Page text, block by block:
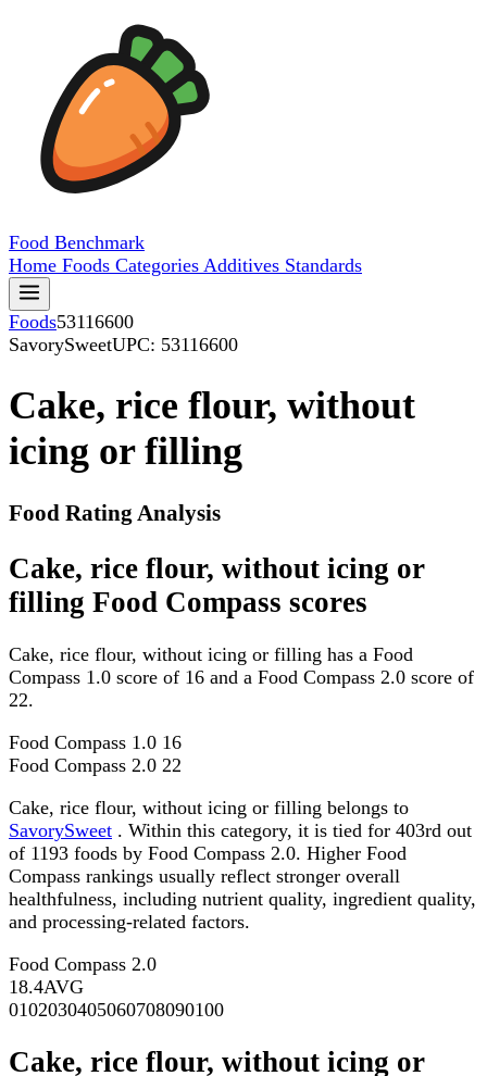
Food Benchmark
Home Foods Categories Additives Standards
Foods53116600
SavorySweetUPC: 53116600
Cake, rice flour, without
icing or filling
Food Rating Analysis
Cake, rice flour, without icing or
filling Food Compass scores
Cake, rice flour, without icing or filling has a Food
Compass 1.0 score of 16 and a Food Compass 2.0 score of
22.
Food Compass 1.0 16
Food Compass 2.0 22
Cake, rice flour, without icing or filling belongs to
SavorySweet . Within this category, it is tied for 403rd out
of 1193 foods by Food Compass 2.0. Higher Food
Compass rankings usually reflect stronger overall
healthfulness, including nutrient quality, ingredient quality,
and processing-related factors.
Food Compass 2.0
18.4AVG
0102030405060708090100
Cake, rice flour, without icing or